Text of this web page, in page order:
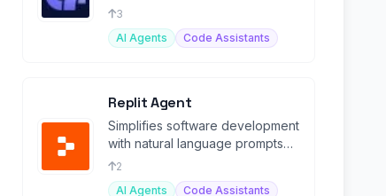
enhancing software lifecycle
management with AI-driven
solutions.
3
AI Agents
Code Assistants
Replit Agent
Simplifies software development
with natural language prompts
for building and debugging
apps.
2
AI Agents
Code Assistants